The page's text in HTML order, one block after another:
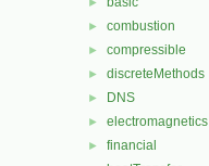
► combustion
► compressible
► discreteMethods
► DNS
► electromagnetics
► financial